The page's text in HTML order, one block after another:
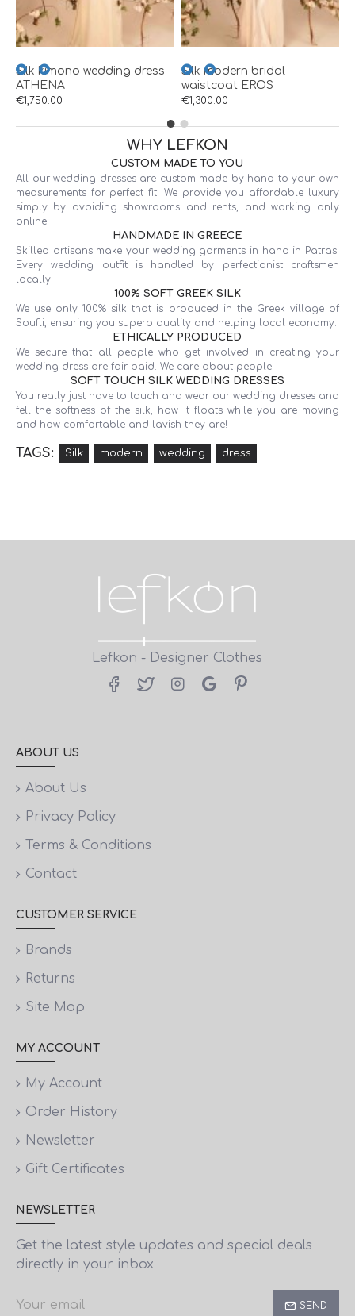
Silk kimono wedding dress
ATHENA
€1,750.00
Silk modern bridal
waistcoat EROS
€1,300.00
WHY LEFKON
CUSTOM MADE TO YOU
All our wedding dresses are custom made by hand to your own
measurements for perfect fit. We provide you affordable luxury
simply by avoiding showrooms and rents, and working only
online
HANDMADE IN GREECE
Skilled artisans make your wedding garments in hand in Patras.
Every wedding outfit is handled by perfectionist craftsmen
locally.
100% SOFT GREEK SILK
We use only 100% silk that is produced in the Greek village of
Soufli, ensuring you superb quality and helping local economy.
ETHICALLY PRODUCED
We secure that all people who get involved in creating your
wedding dress are fair paid. We care about people.
SOFT TOUCH SILK WEDDING DRESSES
You really just have to touch and wear our wedding dresses and
fell the softness of the silk, how it floats while you are moving
and how comfortable and lavish they are!
TAGS: Silk modern wedding dress
Lefkon - Designer Clothes
ABOUT US
About Us
Privacy Policy
Terms & Conditions
Contact
CUSTOMER SERVICE
Brands
Returns
Site Map
MY ACCOUNT
My Account
Order History
Newsletter
Gift Certificates
NEWSLETTER
Get the latest style updates and special deals
directly in your inbox
SEND